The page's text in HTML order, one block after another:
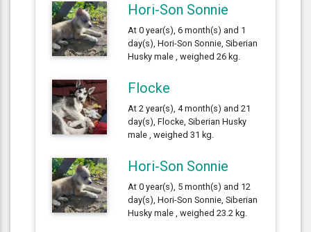
Hori-Son Sonnie
At 0 year(s), 6 month(s) and 1
day(s), Hori-Son Sonnie, Siberian
Husky male , weighed 26 kg.
Flocke
At 2 year(s), 4 month(s) and 21
day(s), Flocke, Siberian Husky
male , weighed 31 kg.
Hori-Son Sonnie
At 0 year(s), 5 month(s) and 12
day(s), Hori-Son Sonnie, Siberian
Husky male , weighed 23.2 kg.